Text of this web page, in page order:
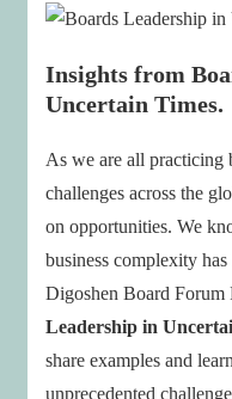
Insights from
Uncertain Times.
As we are all practicing
challenges across the
on opportunities. We
business complexity
Digoshen Board Forum
Leadership in
share examples and
unprecedented